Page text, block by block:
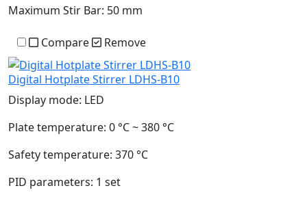
Maximum Stir Bar: 50 mm
Compare Remove
Digital Hotplate Stirrer LDHS-B10
Display mode: LED
Plate temperature: 0 °C ~ 380 °C
Safety temperature: 370 °C
PID parameters: 1 set